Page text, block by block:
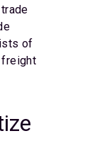
of
freight